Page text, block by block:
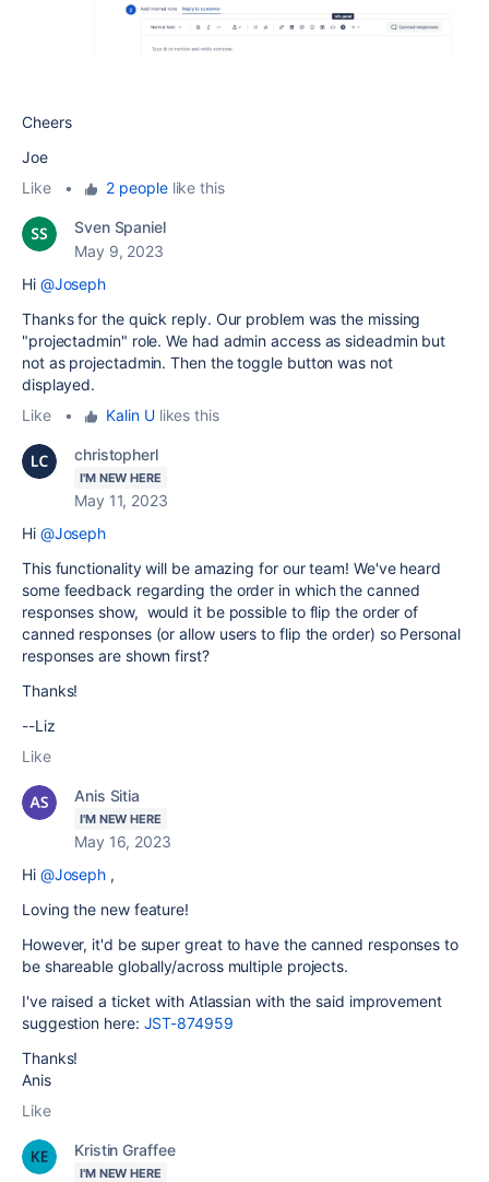
Cheers
Joe
Like
• 2 peoplelike this
Sven Spaniel
May 9, 2023
Hi @Joseph
Thanks for the quick reply. Our problem was the missing
"projectadmin" role. We had admin access as sideadmin but
not as projectadmin. Then the toggle button was not
displayed.
Like
• Kalin Ulikes this
christopherl
I'M NEW HERE
May 11, 2023
Hi @Joseph
This functionality will be amazing for our team! We've heard
some feedback regarding the order in which the canned
responses show, would it be possible to flip the order of
canned responses (or allow users to flip the order) so Personal
responses are shown first?
Thanks!
--Liz
Like
Anis Sitia
I'M NEW HERE
May 16, 2023
Hi @Joseph ,
Loving the new feature!
However, it'd be super great to have the canned responses to
be shareable globally/across multiple projects.
I've raised a ticket with Atlassian with the said improvement
suggestion here: JST-874959
Thanks!
Anis
Like
Kristin Graffee
I'M NEW HERE